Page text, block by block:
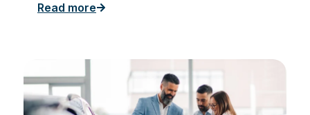
Read more